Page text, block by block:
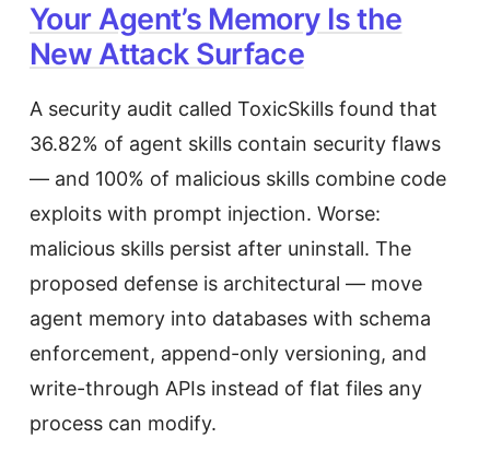
Your Agent’s Memory Is the
New Attack Surface
A security audit called ToxicSkills found that
36.82% of agent skills contain security flaws
— and 100% of malicious skills combine code
exploits with prompt injection. Worse:
malicious skills persist after uninstall. The
proposed defense is architectural — move
agent memory into databases with schema
enforcement, append-only versioning, and
write-through APIs instead of flat files any
process can modify.